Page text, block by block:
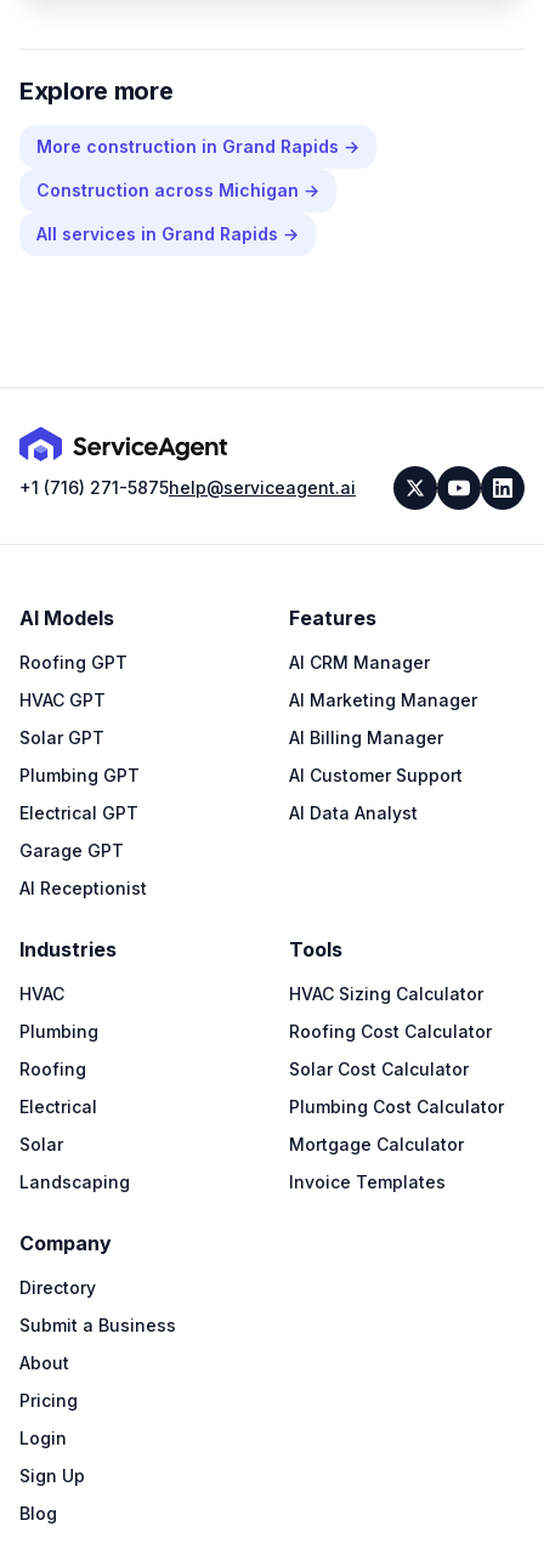
Explore more
More construction in Grand Rapids →
Construction across Michigan →
All services in Grand Rapids →
+1 (716) 271-5875help@serviceagent.ai
AI Models
Roofing GPT
HVAC GPT
Solar GPT
Plumbing GPT
Electrical GPT
Garage GPT
AI Receptionist
Features
AI CRM Manager
AI Marketing Manager
AI Billing Manager
AI Customer Support
AI Data Analyst
Industries
HVAC
Plumbing
Roofing
Electrical
Solar
Landscaping
Tools
HVAC Sizing Calculator
Roofing Cost Calculator
Solar Cost Calculator
Plumbing Cost Calculator
Mortgage Calculator
Invoice Templates
Company
Directory
Submit a Business
About
Pricing
Login
Sign Up
Blog